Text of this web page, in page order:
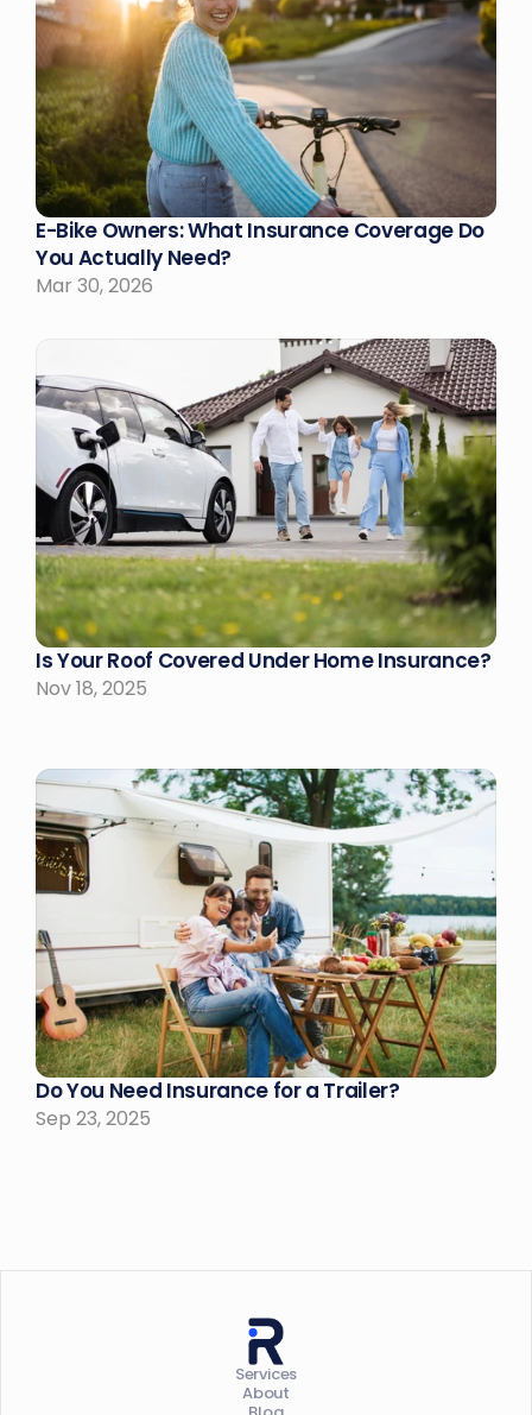
E-Bike Owners: What Insurance Coverage Do
You Actually Need?
Mar 30, 2026
Is Your Roof Covered Under Home Insurance?
Nov 18, 2025
Do You Need Insurance for a Trailer?
Sep 23, 2025
Services
About